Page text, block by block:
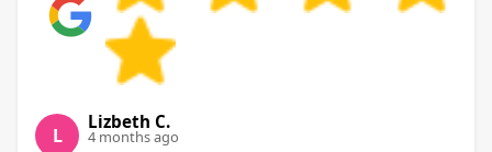
L
Lizbeth C.
4 months ago